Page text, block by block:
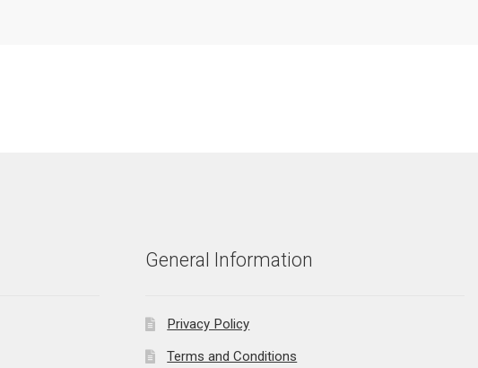
General Information
Privacy Policy
Terms and Conditions